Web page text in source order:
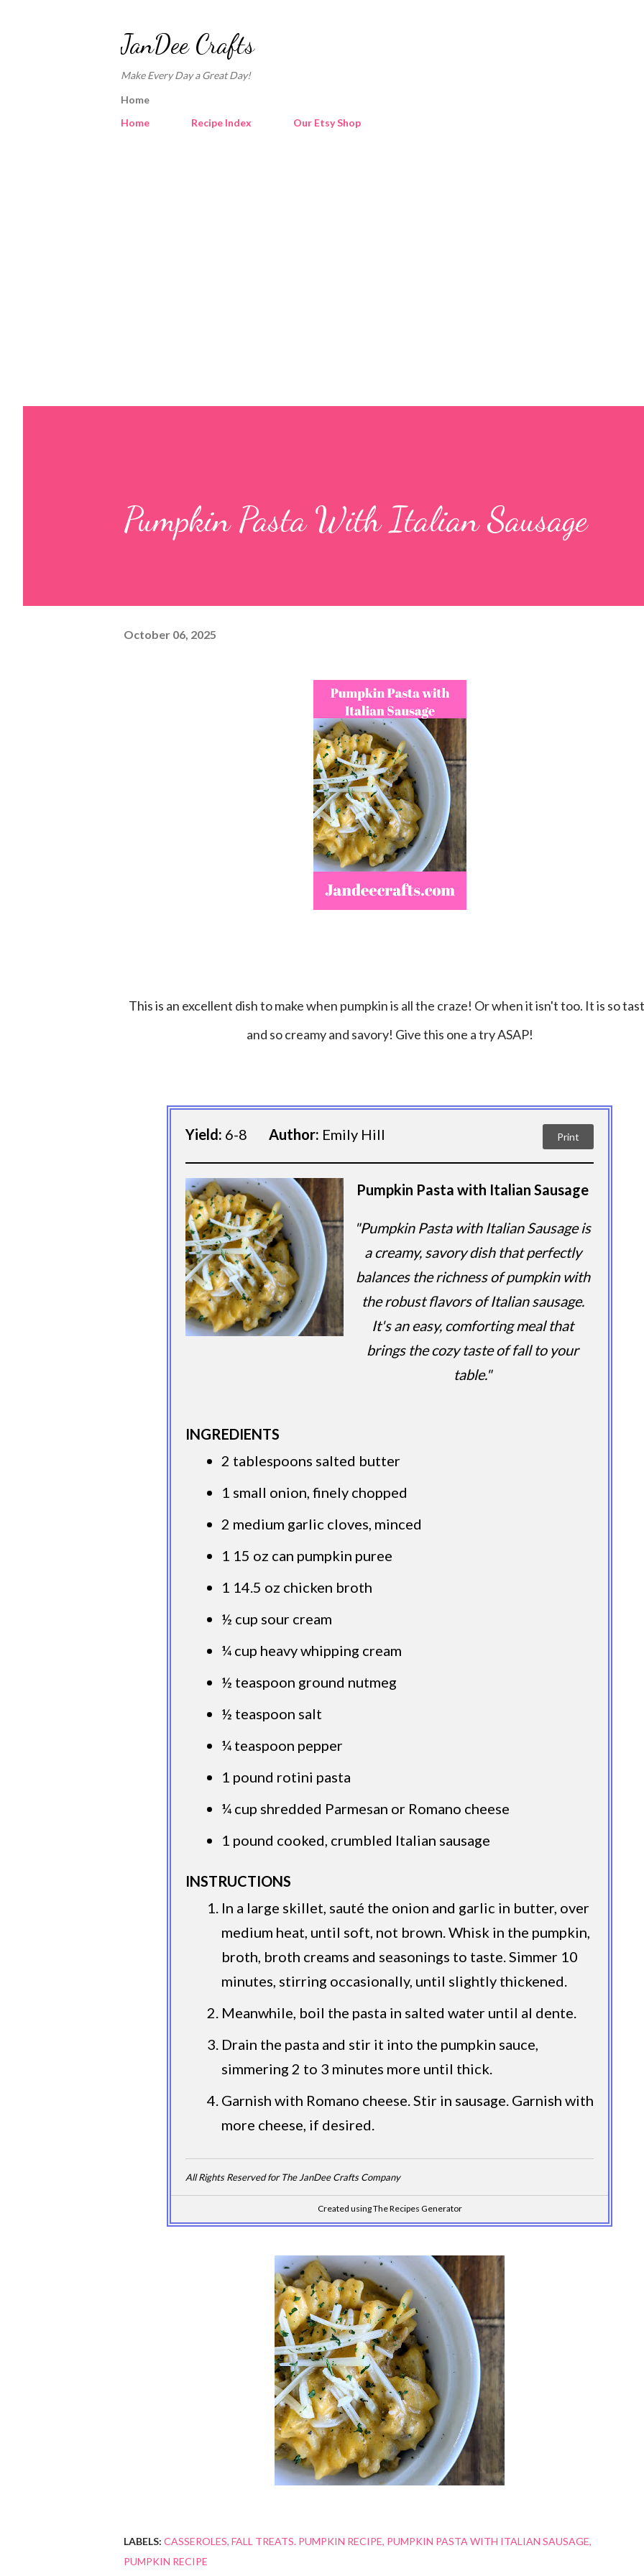
JanDee Crafts
Make Every Day a Great Day!
Home
Home
Recipe Index Our Etsy Shop
Pumpkin Pasta With Italian Sausage
October 06, 2025
This is an excellent dish to make when pumpkin is all the craze! Or when it isn't too. It is so
and so creamy and savory! Give this one a try ASAP!
Yield: 6-8 Author: Emily Hill Print
Pumpkin Pasta with Italian Sausage
"Pumpkin Pasta with Italian Sausage is
a creamy, savory dish that perfectly
balances the richness of pumpkin with
the robust flavors of Italian sausage.
It's an easy, comforting meal that
brings the cozy taste of fall to your
table."
INGREDIENTS
2 tablespoons salted butter
1 small onion, finely chopped
2 medium garlic cloves, minced
1 15 oz can pumpkin puree
1 14.5 oz chicken broth
½ cup sour cream
¼ cup heavy whipping cream
½ teaspoon ground nutmeg
½ teaspoon salt
¼ teaspoon pepper
1 pound rotini pasta
¼ cup shredded Parmesan or Romano cheese
1 pound cooked, crumbled Italian sausage
INSTRUCTIONS
In a large skillet, sauté the onion and garlic in butter, over
medium heat, until soft, not brown. Whisk in the pumpkin,
broth, broth creams and seasonings to taste. Simmer 10
minutes, stirring occasionally, until slightly thickened.
Meanwhile, boil the pasta in salted water until al dente.
Drain the pasta and stir it into the pumpkin sauce,
simmering 2 to 3 minutes more until thick.
Garnish with Romano cheese. Stir in sausage. Garnish with
more cheese, if desired.
All Rights Reserved for The JanDee Crafts Company
Created using The Recipes Generator
LABELS: CASSEROLES FALL TREATS. PUMPKIN RECIPE PUMPKIN PASTA WITH ITALIAN SAUSAGE
PUMPKIN RECIPE